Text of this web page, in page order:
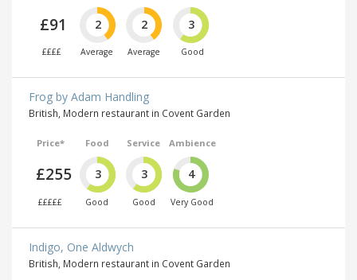
£91
££££
2
Average
2
Average
3
Good
Frog by Adam Handling
British, Modern restaurant in Covent Garden
Price*
£255
£££££
Food
3
Good
Service
3
Good
Ambience
4
Very Good
Indigo, One Aldwych
British, Modern restaurant in Covent Garden